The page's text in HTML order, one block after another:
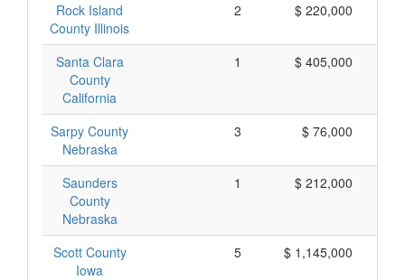
Rock Island
County Illinois
2 $ 220,000
Santa Clara
County
California
1 $ 405,000
Sarpy County
Nebraska
3 $ 76,000
Saunders
County
Nebraska
1 $ 212,000
Scott County
Iowa
5 $ 1,145,000